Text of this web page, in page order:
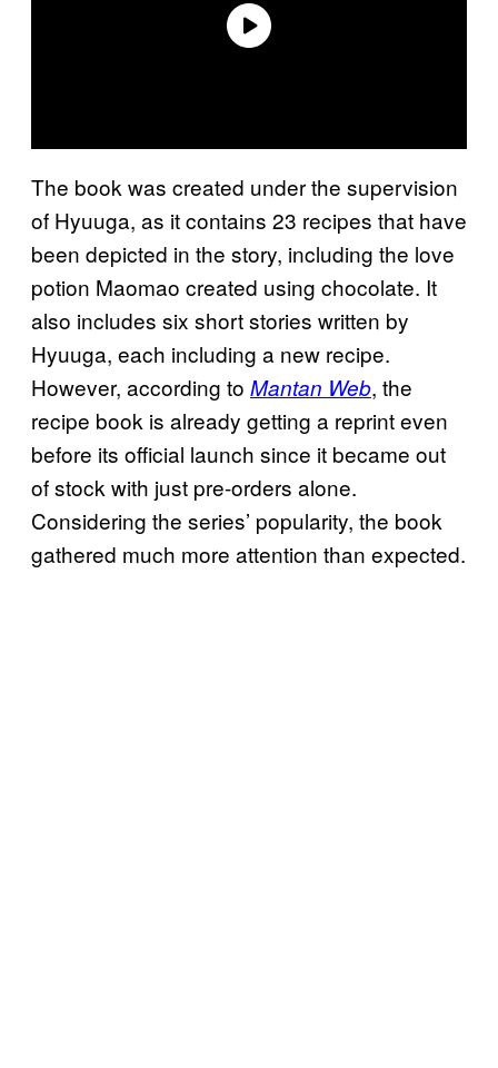
The book was created under the supervision
of Hyuuga, as it contains 23 recipes that have
been depicted in the story, including the love
potion Maomao created using chocolate. It
also includes six short stories written by
Hyuuga, each including a new recipe.
However, according to Mantan Web, the
recipe book is already getting a reprint even
before its official launch since it became out
of stock with just pre-orders alone.
Considering the series’ popularity, the book
gathered much more attention than expected.